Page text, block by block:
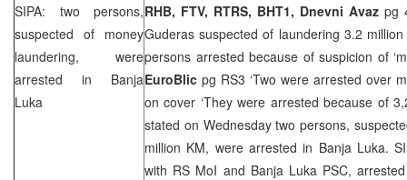
SIPA: two persons,
suspected of money
laundering, were
arrested in Banja
Luka
RHB, FTV, RTRS, BHT1, Dnevni Avaz pg
Guderas suspected of laundering 3.2 million
persons arrested because of suspicion of
EuroBlic pg RS3 ‘Two were arrested over
on cover ‘They were arrested because of
stated on Wednesday two persons,
million KM, were arrested in Banja Luka.
with RS MoI and Banja Luka PSC,